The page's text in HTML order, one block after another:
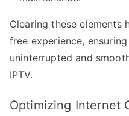
Clearing these elements
free experience,
uninterrupted and
IPTV.
Optimizing Internet